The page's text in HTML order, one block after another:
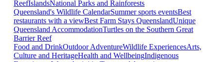
ReefIslandsNational Parks and Rainforests
Queensland's Wildlife CalendarSummer sports eventsBest
restaurants with a viewBest Farm Stays QueenslandUnique
Queensland AccommodationTurtles on the Southern Great
Barrier Reef
Food and DrinkOutdoor AdventureWildlife ExperiencesArts,
Culture and HeritageHealth and WellbeingIndigenous